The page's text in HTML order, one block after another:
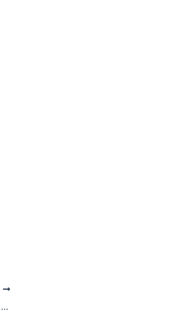
Leopardo Senior Quality Manager Lauren Martin Named Among Crain’s Chicago Business Notable Women in STEM